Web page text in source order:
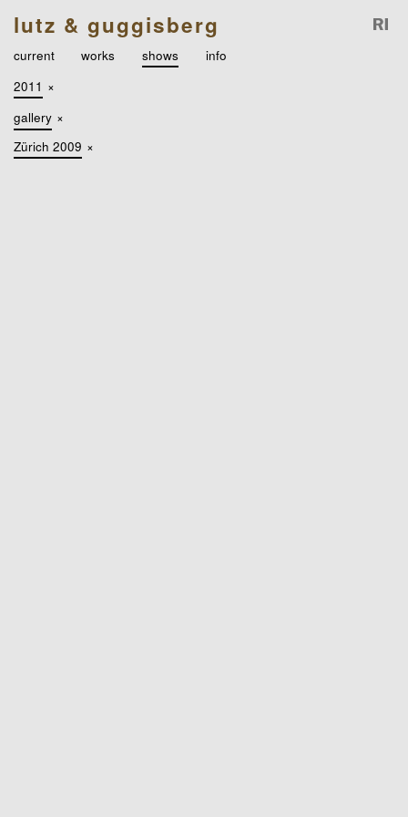
lutz & guggisberg
current works shows
info
2011 ×
gallery ×
Zürich 2009 ×